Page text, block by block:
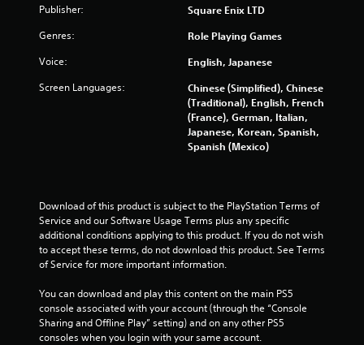
r
o
6
5
r
Publisher: Square Enix LTD
Genres: Role Playing Games
Voice: English, Japanese
Screen Languages:
Chinese (Simplified), Chinese
(Traditional), English, French
(France), German, Italian,
Japanese, Korean, Spanish,
Spanish (Mexico)
Download of this product is subject to the PlayStation Terms of
Service and our Software Usage Terms plus any specific
additional conditions applying to this product. If you do not wish
to accept these terms, do not download this product. See Terms
of Service for more important information.
You can download and play this content on the main PS5
console associated with your account (through the “Console
Sharing and Offline Play” setting) and on any other PS5
consoles when you login with your same account.